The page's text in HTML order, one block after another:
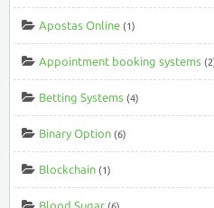
Apostas Online (1)
Appointment booking systems
Betting Systems (4)
Binary Option (6)
Blockchain (1)